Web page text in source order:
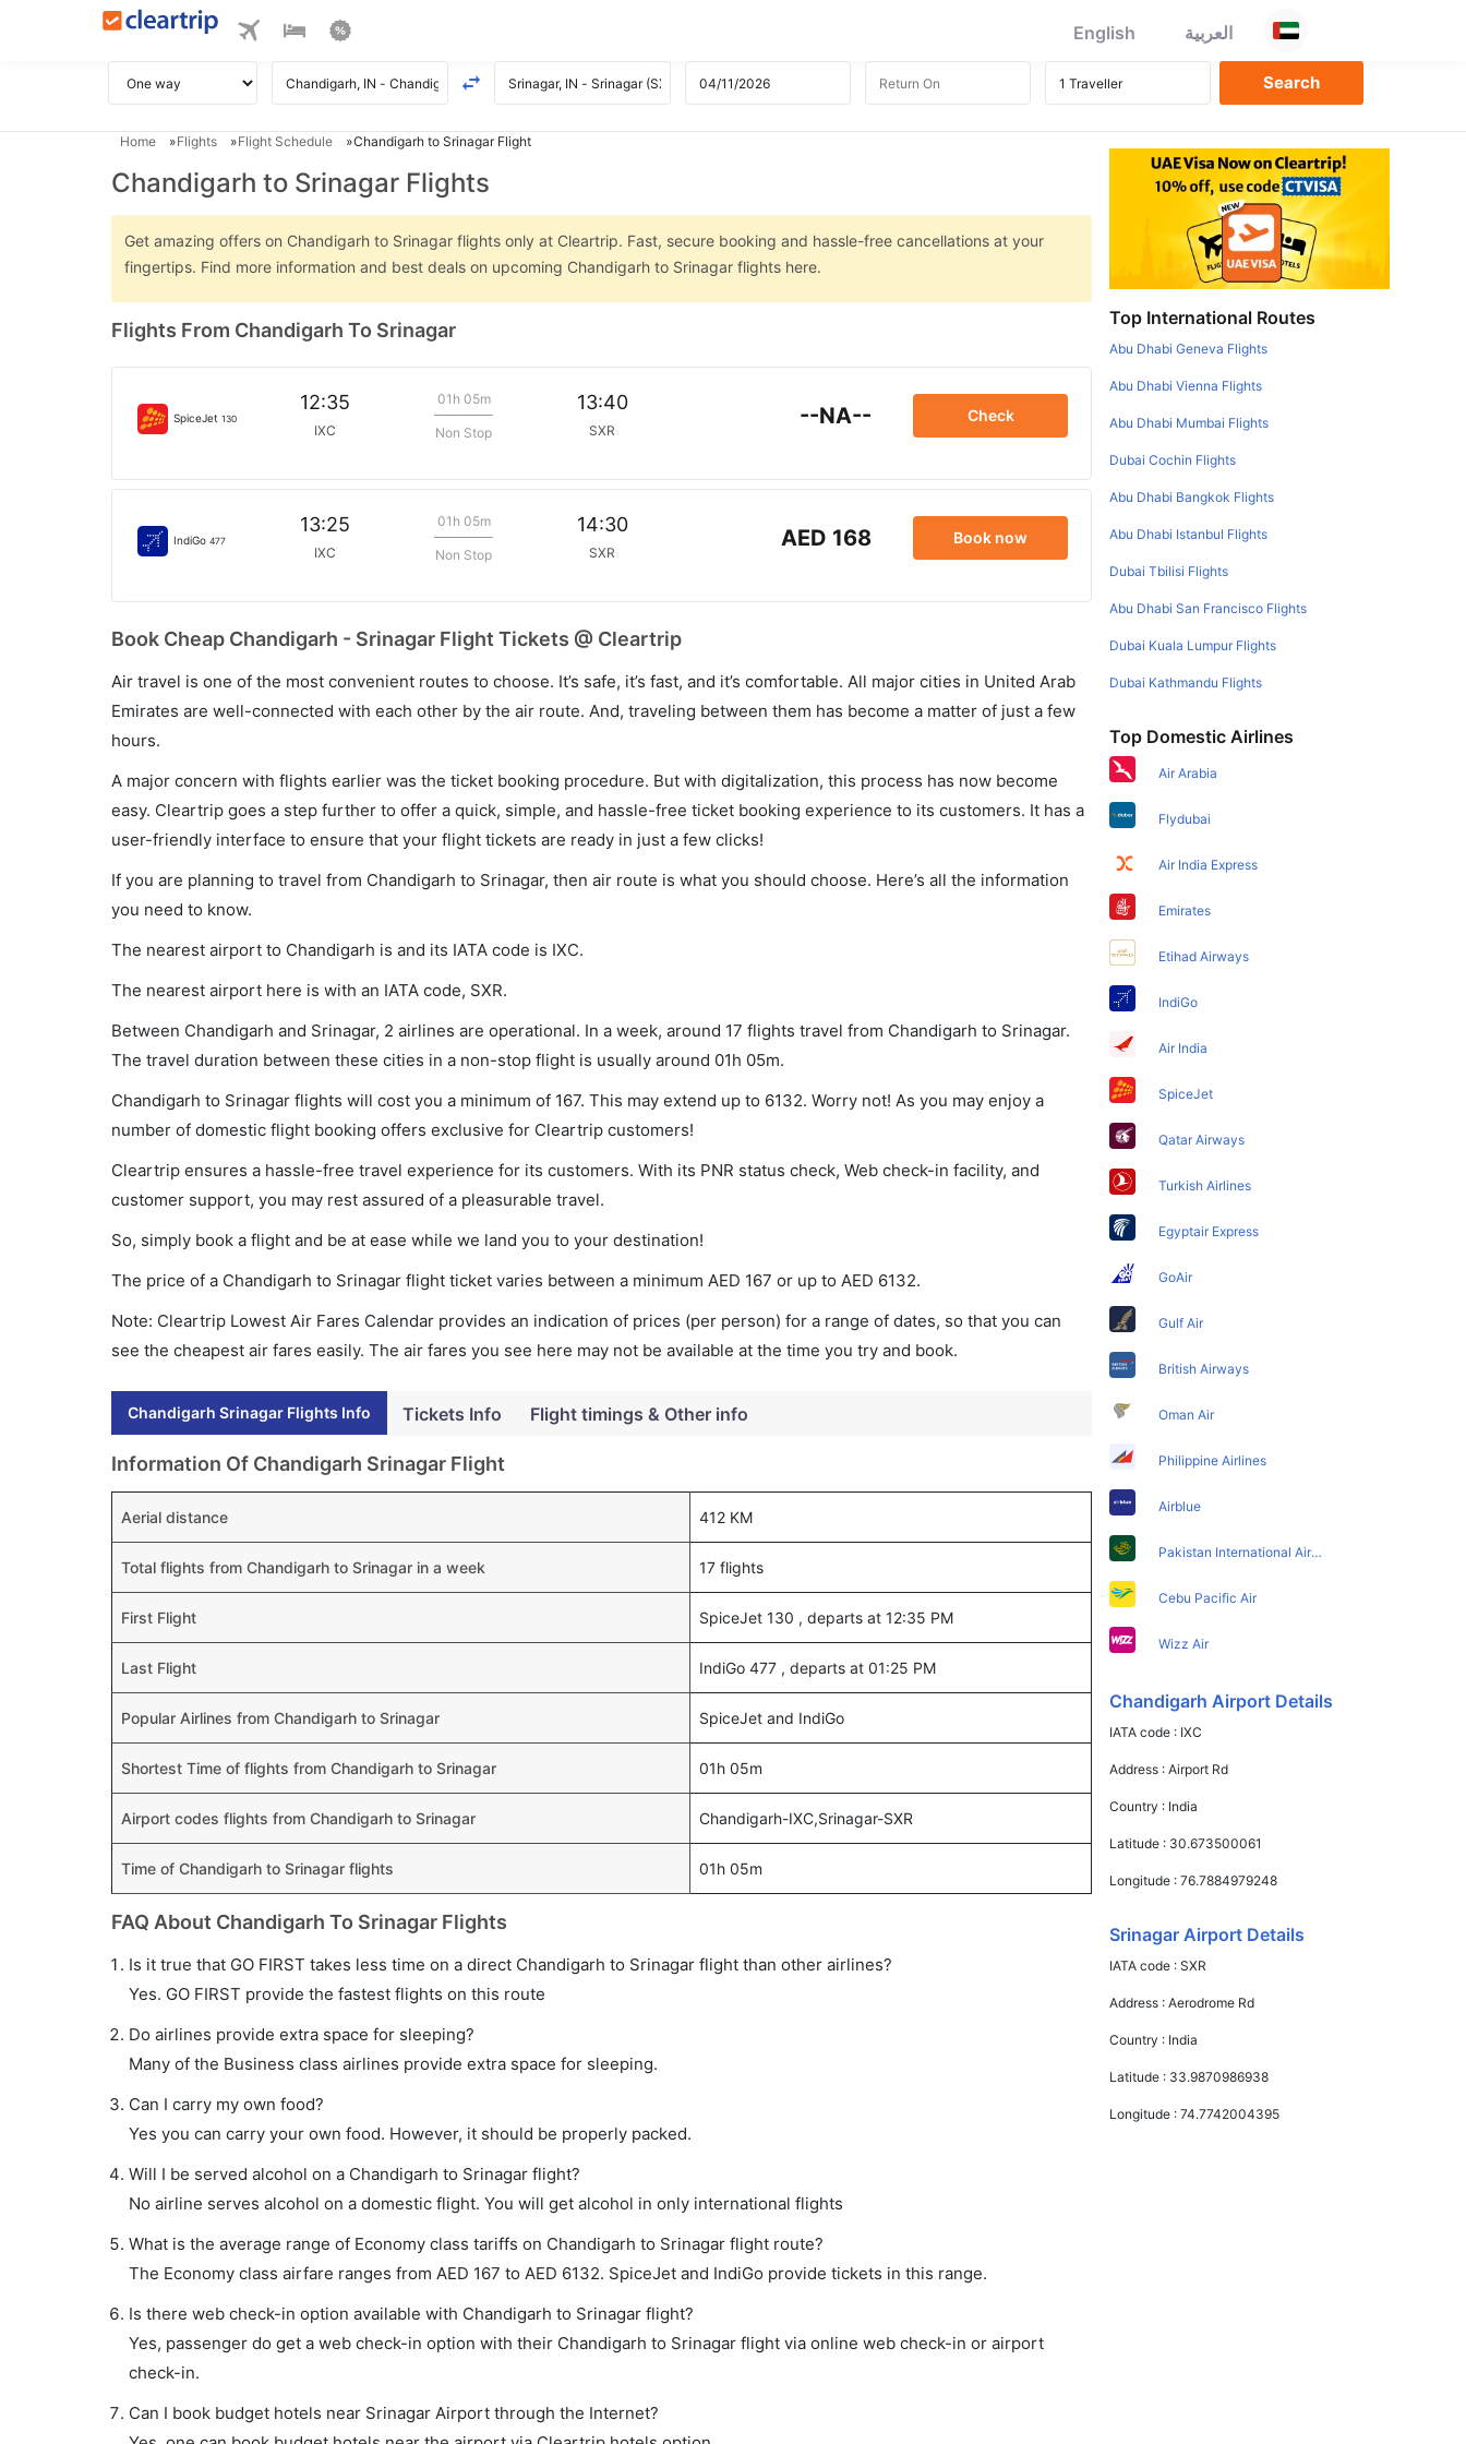
English العربية
Home Flights Flight Schedule Chandigarh to Srinagar Flight
Chandigarh to Srinagar Flights
Get amazing offers on Chandigarh to Srinagar flights only at Cleartrip. Fast, secure booking and hassle-free cancellations at your
fingertips. Find more information and best deals on upcoming Chandigarh to Srinagar flights here.
Flights From Chandigarh To Srinagar
SpiceJet 130
12:35
IXC
01h 05m
Non Stop
13:40
SXR
--NA-- Check
IndiGo 477
13:25
IXC
01h 05m
Non Stop
14:30
SXR
AED 168 Book now
Book Cheap Chandigarh - Srinagar Flight Tickets @ Cleartrip
Air travel is one of the most convenient routes to choose. It’s safe, it’s fast, and it’s comfortable. All major cities in United Arab
Emirates are well-connected with each other by the air route. And, traveling between them has become a matter of just a few
hours.
A major concern with flights earlier was the ticket booking procedure. But with digitalization, this process has now become
easy. Cleartrip goes a step further to offer a quick, simple, and hassle-free ticket booking experience to its customers. It has a
user-friendly interface to ensure that your flight tickets are ready in just a few clicks!
If you are planning to travel from Chandigarh to Srinagar, then air route is what you should choose. Here’s all the information
you need to know.
The nearest airport to Chandigarh is and its IATA code is IXC.
The nearest airport here is with an IATA code, SXR.
Between Chandigarh and Srinagar, 2 airlines are operational. In a week, around 17 flights travel from Chandigarh to Srinagar.
The travel duration between these cities in a non-stop flight is usually around 01h 05m.
Chandigarh to Srinagar flights will cost you a minimum of 167. This may extend up to 6132. Worry not! As you may enjoy a
number of domestic flight booking offers exclusive for Cleartrip customers!
Cleartrip ensures a hassle-free travel experience for its customers. With its PNR status check, Web check-in facility, and
customer support, you may rest assured of a pleasurable travel.
So, simply book a flight and be at ease while we land you to your destination!
The price of a Chandigarh to Srinagar flight ticket varies between a minimum AED 167 or up to AED 6132.
Note: Cleartrip Lowest Air Fares Calendar provides an indication of prices (per person) for a range of dates, so that you can
see the cheapest air fares easily. The air fares you see here may not be available at the time you try and book.
Chandigarh Srinagar Flights Info Tickets Info Flight timings & Other info
Information Of Chandigarh Srinagar Flight
Aerial distance 412 KM
Total flights from Chandigarh to Srinagar in a week 17 flights
First Flight SpiceJet 130 , departs at 12:35 PM
Last Flight IndiGo 477 , departs at 01:25 PM
Popular Airlines from Chandigarh to Srinagar SpiceJet and IndiGo
Shortest Time of flights from Chandigarh to Srinagar 01h 05m
Airport codes flights from Chandigarh to Srinagar Chandigarh-IXC,Srinagar-SXR
Time of Chandigarh to Srinagar flights 01h 05m
FAQ About Chandigarh To Srinagar Flights
Is it true that GO FIRST takes less time on a direct Chandigarh to Srinagar flight than other airlines?
Yes. GO FIRST provide the fastest flights on this route
Do airlines provide extra space for sleeping?
Many of the Business class airlines provide extra space for sleeping.
Can I carry my own food?
Yes you can carry your own food. However, it should be properly packed.
Will I be served alcohol on a Chandigarh to Srinagar flight?
No airline serves alcohol on a domestic flight. You will get alcohol in only international flights
What is the average range of Economy class tariffs on Chandigarh to Srinagar flight route?
The Economy class airfare ranges from AED 167 to AED 6132. SpiceJet and IndiGo provide tickets in this range.
Is there web check-in option available with Chandigarh to Srinagar flight?
Yes, passenger do get a web check-in option with their Chandigarh to Srinagar flight via online web check-in or airport
check-in.
Can I book budget hotels near Srinagar Airport through the Internet?
Top International Routes
Abu Dhabi Geneva Flights
Abu Dhabi Vienna Flights
Abu Dhabi Mumbai Flights
Dubai Cochin Flights
Abu Dhabi Bangkok Flights
Abu Dhabi Istanbul Flights
Dubai Tbilisi Flights
Abu Dhabi San Francisco Flights
Dubai Kuala Lumpur Flights
Dubai Kathmandu Flights
Top Domestic Airlines
Air Arabia
Flydubai
Air India Express
Emirates
Etihad Airways
IndiGo
Air India
SpiceJet
Qatar Airways
Turkish Airlines
Egyptair Express
GoAir
Gulf Air
British Airways
Oman Air
Philippine Airlines
Airblue
Pakistan International Airlines
Cebu Pacific Air
Wizz Air
Chandigarh Airport Details
IATA code : IXC
Address :Airport Rd
Country : India
Latitude : 30.673500061
Longitude :76.7884979248
Srinagar Airport Details
IATA code :SXR
Address :Aerodrome Rd
Country : India
Latitude : 33.9870986938
Longitude :74.7742004395